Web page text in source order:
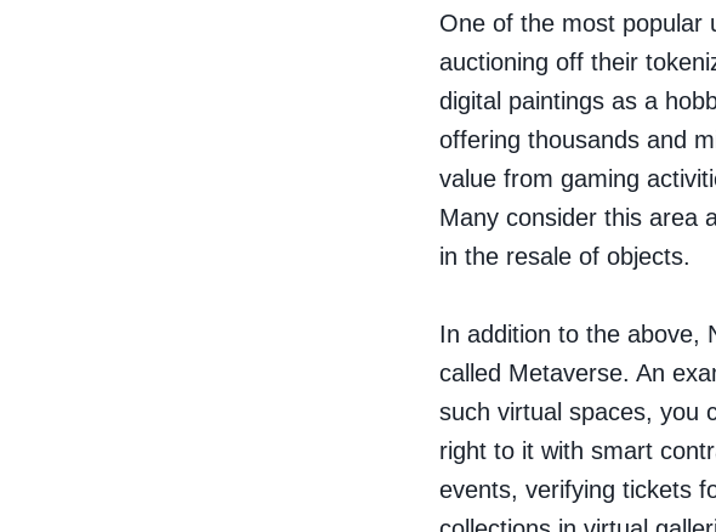
One of the most popular
auctioning off their
digital paintings as a
offering thousands and
value from gaming
Many consider this area
in the resale of objects.
In addition to the above,
called Metaverse. An
such virtual spaces, you
right to it with smart
events, verifying tickets